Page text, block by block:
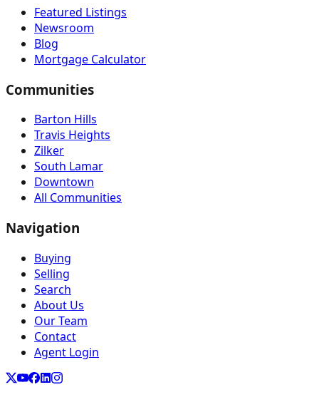
Featured Listings
Newsroom
Blog
Mortgage Calculator
Communities
Barton Hills
Travis Heights
Zilker
South Lamar
Downtown
All Communities
Navigation
Buying
Selling
Search
About Us
Our Team
Contact
Agent Login